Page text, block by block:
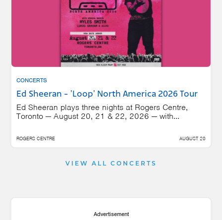
CONCERTS
Ed Sheeran - 'Loop' North America 2026 Tour
Ed Sheeran plays three nights at Rogers Centre,
Toronto — August 20, 21 & 22, 2026 — with...
ROGERS CENTRE AUGUST 20
VIEW ALL CONCERTS
Advertisement